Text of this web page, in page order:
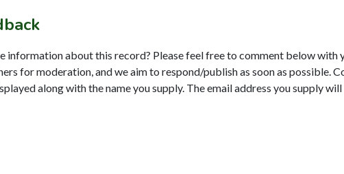
information about this record? Please feel free to comment below with
for moderation, and we aim to respond/publish as soon as possible.
along with the name you supply. The email address you supply